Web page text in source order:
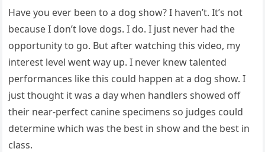
Have you ever been to a dog show? I haven’t. It’s not
because I don’t love dogs. I do. I just never had the
opportunity to go. But after watching this video, my
interest level went way up. I never knew talented
performances like this could happen at a dog show. I
just thought it was a day when handlers showed off
their near-perfect canine specimens so judges could
determine which was the best in show and the best in
class.